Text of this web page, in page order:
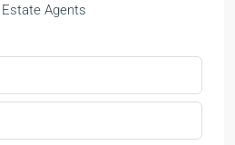
Estate Agents